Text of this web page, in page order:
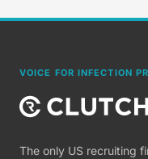
VOICE FOR INFECTION
The only US recruiting